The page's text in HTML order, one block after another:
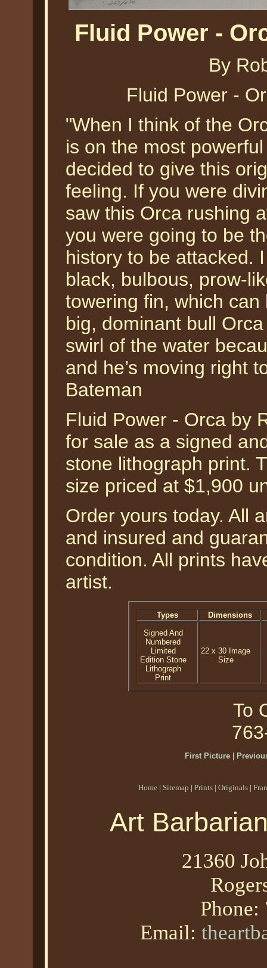
Fluid Power -
By
Fluid Power -
"When I think of the
is on the most
decided to give this
feeling. If you were
saw this Orca rushing
you were going to be
history to be attacked.
black, bulbous, prow-
towering fin, which
big, dominant bull
swirl of the water
and he’s moving right
Bateman
Fluid Power - Orca by
for sale as a signed
stone lithograph print.
size priced at $1,900
Order yours today. All
and insured and
condition. All prints
artist.
Types
Dimensions
Signed And
Numbered
Limited
Edition Stone
Lithograph
Print
22 x 30 Image
Size
To
First Picture|
Home | Sitemap | Prints | Originals |
Art
21360
Phone:
Email: